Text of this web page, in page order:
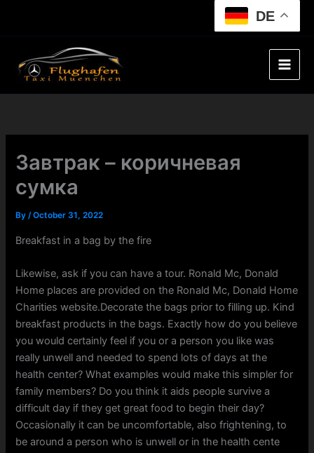
DE
Завтрак – коричневая
сумка
By/October 31, 2022
Breakfast in a bag by the fire
Likewise, ask if you can have a tour. Ronald Mc, Donald
Home places are provided on the Ronald Mc, Donald Home
Charities website.Decorate the bags prior to filling up. Kind
breakfast products in the bags. Exactly how do you believe
you would certainly feel if you or a person you like was
really unwell and needed to spend lots of days at the
health center? What examples would make this simpler for
family members? Do you think it aids people survive a
difficult day if they get great food to begin their day?
Occasionally it can be uncomfortable, also frightening, to
be around a person who is unwell or in the health cente